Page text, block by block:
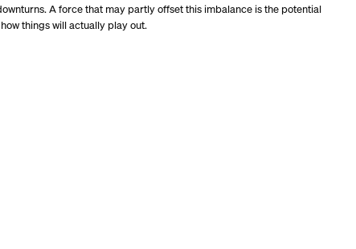
A force that may partly offset this imbalance is the potential
things will actually play out.